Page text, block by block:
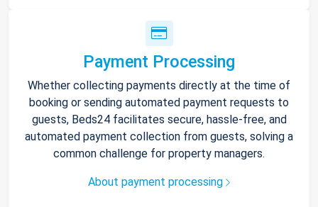
Payment Processing
Whether collecting payments directly at the time of
booking or sending automated payment requests to
guests, Beds24 facilitates secure, hassle-free, and
automated payment collection from guests, solving a
common challenge for property managers.
About payment processing